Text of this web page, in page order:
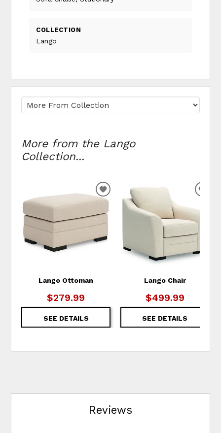
COLLECTION
Lango
More from the Lango
Collection...
Lango Ottoman
$279.99
SEE DETAILS
ADD
TO
WISHLIST
Lango Chair
$499.99
SEE DETAILS
Reviews